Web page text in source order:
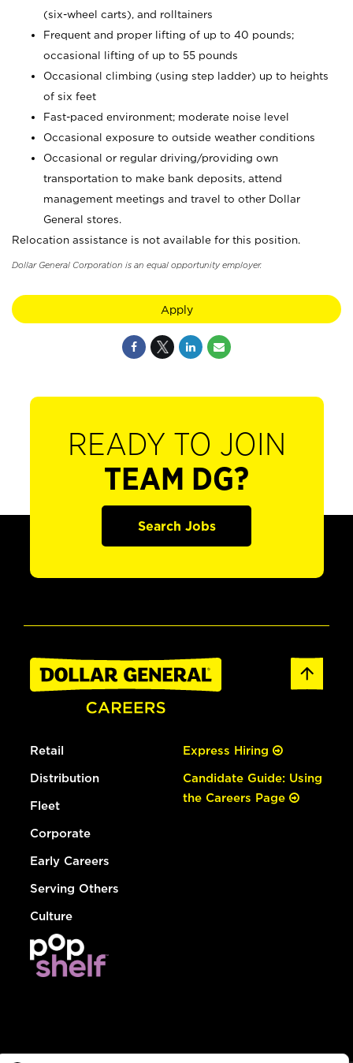
(six-wheel carts), and rolltainers
Frequent and proper lifting of up to 40 pounds;
occasional lifting of up to 55 pounds
Occasional climbing (using step ladder) up to heights
of six feet
Fast-paced environment; moderate noise level
Occasional exposure to outside weather conditions
Occasional or regular driving/providing own
transportation to make bank deposits, attend
management meetings and travel to other Dollar
General stores.
Relocation assistance is not available for this position.
Dollar General Corporation is an equal opportunity employer.
Apply
READY TO JOIN
TEAM DG?
Search Jobs
Retail
Distribution
Fleet
Corporate
Early Careers
Serving Others
Culture
Express Hiring
Candidate Guide: Using
the Careers Page